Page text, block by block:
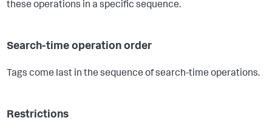
these operations in a specific sequence.
Search-time operation order
Tags come last in the sequence of search-time operations.
Restrictions